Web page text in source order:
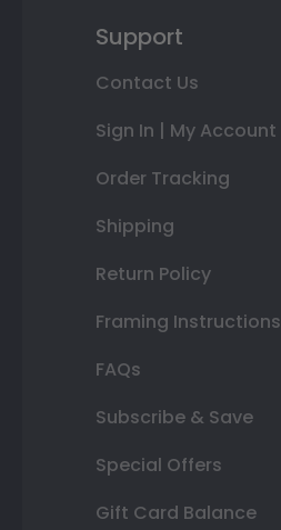
Support
Contact Us
Sign In | My Account
Order Tracking
Shipping
Return Policy
Framing Instructions
FAQs
Subscribe & Save
Special Offers
Gift Card Balance